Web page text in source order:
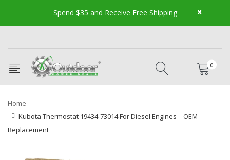
Spend $35 and Receive Free Shipping x
0
Home
Kubota Thermostat 19434-73014 For Diesel Engines – OEM
Replacement